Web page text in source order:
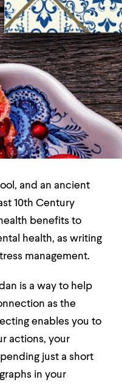
and an ancient
10th Century
benefits to
health, as writing
management.
is a way to help
as the
enables you to
actions, your
just a short
in your